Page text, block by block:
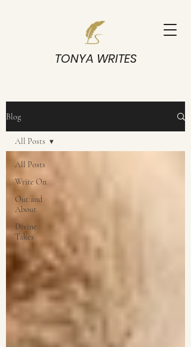
TONYA WRITES
Blog
All Posts
Write On
Out and
About
Divine
Takes
All Posts